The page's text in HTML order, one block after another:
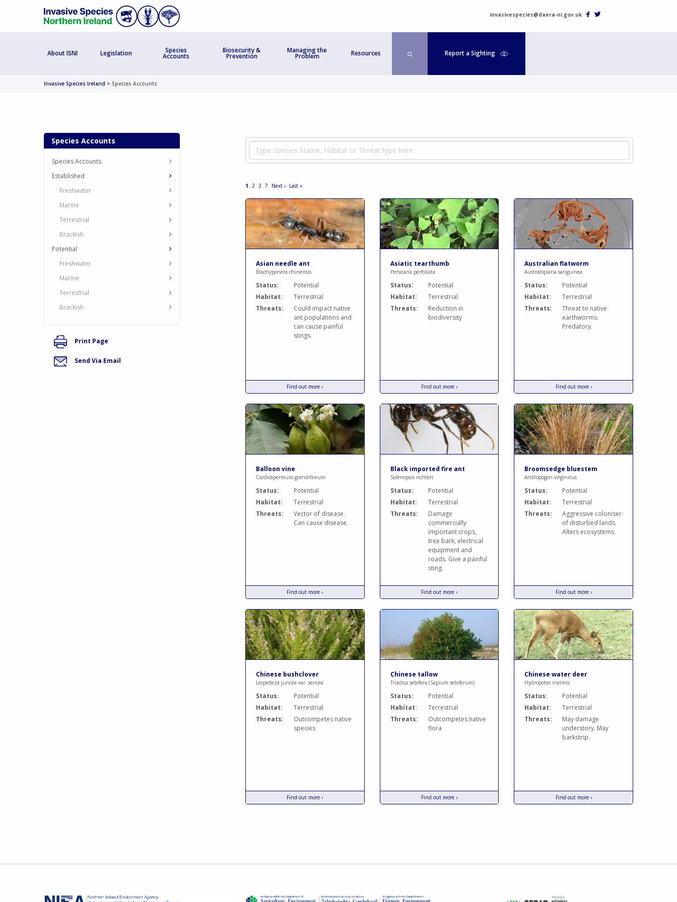
invasivespecies@daera-ni.gov.uk
About ISNI Legislation Species
Accounts
Biosecurity &
Prevention
Managing the
Problem Resources Report a Sighting
Invasive Species Ireland > Species Accounts
Species Accounts
Species Accounts
Established
Freshwater
Marine
Terrestrial
Brackish
Potential
Freshwater
Marine
Terrestrial
Brackish
Print Page
Send Via Email
1 2 3 7 Next › Last »
Asian needle ant
Brachyponera chinensis
Status:
Potential
Habitat:
Terrestrial
Threats:
Could impact native
ant populations and
can cause painful
stings.
Find out more ›
Asiatic tearthumb
Persicaria perfoliata
Status:
Potential
Habitat:
Terrestrial
Threats:
Reduction in
biodiversity
Find out more ›
Australian flatworm
Australoplana sanguinea
Status:
Potential
Habitat:
Terrestrial
Threats:
Threat to native
earthworms.
Predatory.
Find out more ›
Balloon vine
Cardiospermum grandiflorum
Status:
Potential
Habitat:
Terrestrial
Threats:
Vector of disease.
Can cause disease.
Find out more ›
Black imported fire ant
Solenopsis richteri
Status:
Potential
Habitat:
Terrestrial
Threats:
Damage
commercially
important crops,
tree bark, electrical
equipment and
roads. Give a painful
sting.
Find out more ›
Broomsedge bluestem
Andropogon virginicus
Status:
Potential
Habitat:
Terrestrial
Threats:
Aggressive coloniser
of disturbed lands.
Alters ecosystems.
Find out more ›
Chinese bushclover
Lespedeza juncea var. sericea
Status:
Potential
Habitat:
Terrestrial
Threats:
Outcompetes native
species
Find out more ›
Chinese tallow
Triadica sebifera (Sapium sebiferum)
Status:
Potential
Habitat:
Terrestrial
Threats:
Outcompetes native
flora
Find out more ›
Chinese water deer
Hydropotes inermis
Status:
Potential
Habitat:
Terrestrial
Threats:
May damage
understory. May
barkstrip.
Find out more ›